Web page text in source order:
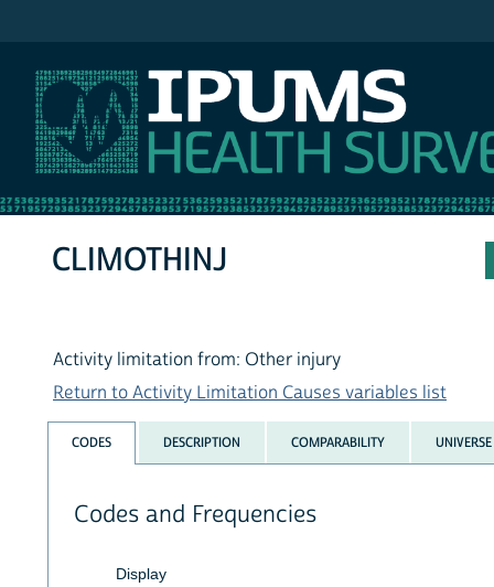
CLIMOTHINJ
Activity limitation from: Other injury
Return to Activity Limitation Causes variables list
CODES DESCRIPTION COMPARABILITY UNIVERSE
Codes and Frequencies
Display